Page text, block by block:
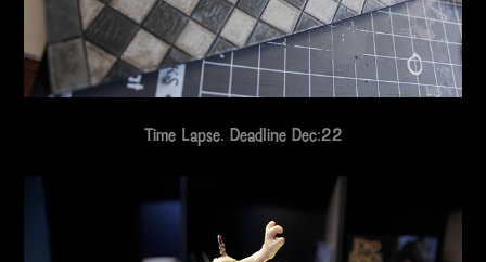
Time Lapse. Deadline Dec:22